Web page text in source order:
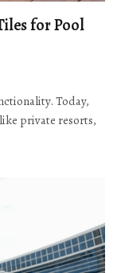
for Pool
Today,
private resorts,